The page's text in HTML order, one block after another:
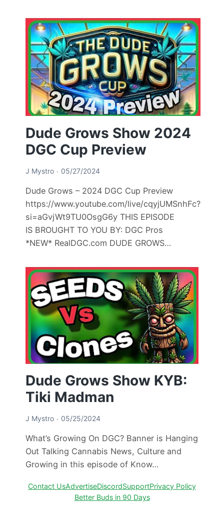
Dude Grows Show 2024
DGC Cup Preview
J Mystro 05/27/2024
Dude Grows – 2024 DGC Cup Preview
https://www.youtube.com/live/cqyjUMSnhFc?
si=aGvjWt9TU0OsgG6y THIS EPISODE
IS BROUGHT TO YOU BY: DGC Pros
*NEW* RealDGC.com DUDE GROWS…
Dude Grows Show KYB:
Tiki Madman
J Mystro 05/25/2024
What’s Growing On DGC? Banner is Hanging
Out Talking Cannabis News, Culture and
Growing in this episode of Know…
Contact UsAdvertiseDiscordSupportPrivacy Policy
Better Buds in 90 Days